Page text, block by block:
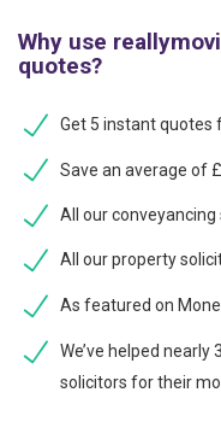
Why use
quotes?
Get 5 instant quotes
Save an average of
All our
All our property
As featured on
We’ve helped
solicitors for their